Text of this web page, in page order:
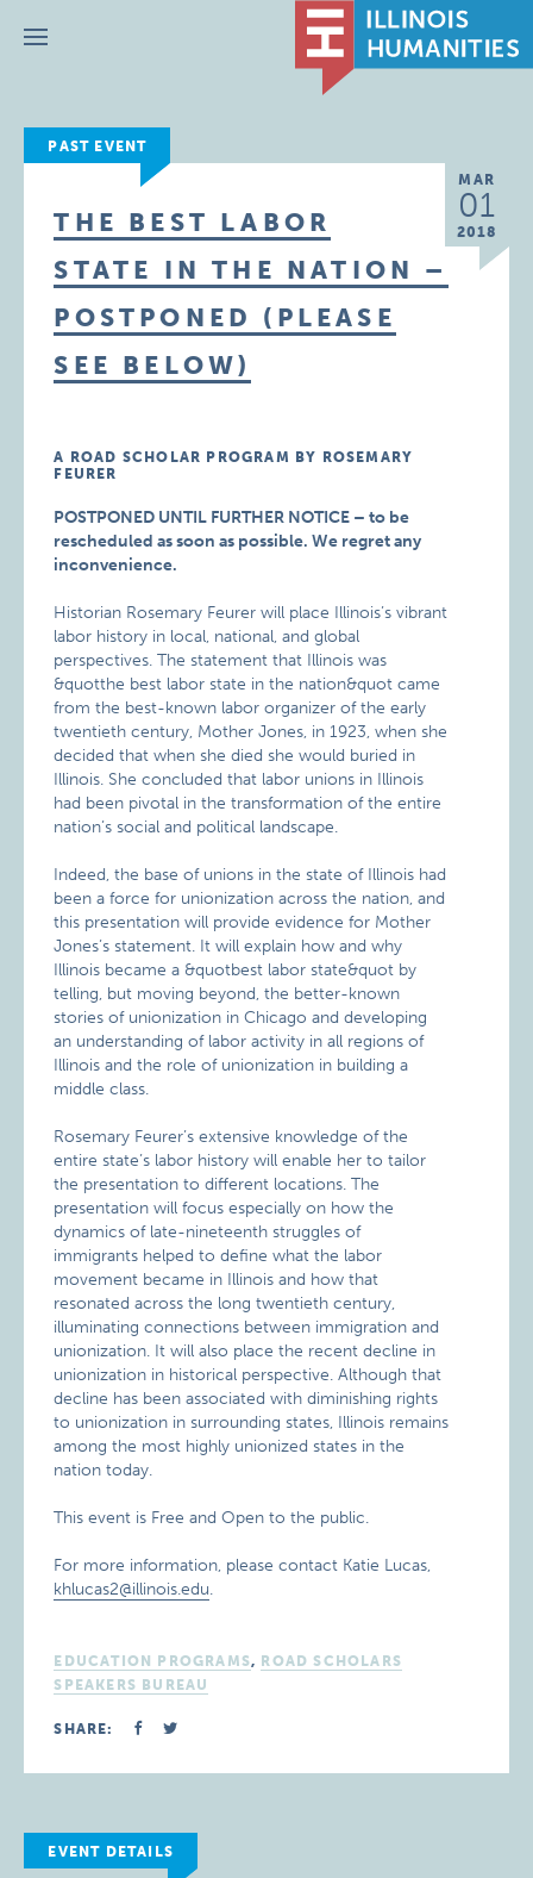
Menu
PAST EVENT
MAR
01
2018
THE BEST LABOR
STATE IN THE NATION –
POSTPONED (PLEASE
SEE BELOW)
A ROAD SCHOLAR PROGRAM BY ROSEMARY
FEURER
POSTPONED UNTIL FURTHER NOTICE – to be
rescheduled as soon as possible. We regret any
inconvenience.
Historian Rosemary Feurer will place Illinois’s vibrant
labor history in local, national, and global
perspectives. The statement that Illinois was
&quotthe best labor state in the nation&quot came
from the best-known labor organizer of the early
twentieth century, Mother Jones, in 1923, when she
decided that when she died she would buried in
Illinois. She concluded that labor unions in Illinois
had been pivotal in the transformation of the entire
nation’s social and political landscape.
Indeed, the base of unions in the state of Illinois had
been a force for unionization across the nation, and
this presentation will provide evidence for Mother
Jones’s statement. It will explain how and why
Illinois became a &quotbest labor state&quot by
telling, but moving beyond, the better-known
stories of unionization in Chicago and developing
an understanding of labor activity in all regions of
Illinois and the role of unionization in building a
middle class.
Rosemary Feurer’s extensive knowledge of the
entire state’s labor history will enable her to tailor
the presentation to different locations. The
presentation will focus especially on how the
dynamics of late-nineteenth struggles of
immigrants helped to define what the labor
movement became in Illinois and how that
resonated across the long twentieth century,
illuminating connections between immigration and
unionization. It will also place the recent decline in
unionization in historical perspective. Although that
decline has been associated with diminishing rights
to unionization in surrounding states, Illinois remains
among the most highly unionized states in the
nation today.
This event is Free and Open to the public.
For more information, please contact Katie Lucas,
khlucas2@illinois.edu.
EDUCATION PROGRAMS, ROAD SCHOLARS
SPEAKERS BUREAU
SHARE:
EVENT DETAILS